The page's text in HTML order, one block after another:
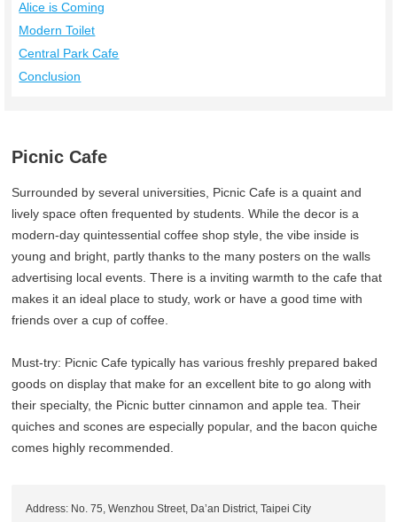
Alice is Coming
Modern Toilet
Central Park Cafe
Conclusion
Picnic Cafe
Surrounded by several universities, Picnic Cafe is a quaint and
lively space often frequented by students. While the decor is a
modern-day quintessential coffee shop style, the vibe inside is
young and bright, partly thanks to the many posters on the walls
advertising local events. There is a inviting warmth to the cafe that
makes it an ideal place to study, work or have a good time with
friends over a cup of coffee.
Must-try: Picnic Cafe typically has various freshly prepared baked
goods on display that make for an excellent bite to go along with
their specialty, the Picnic butter cinnamon and apple tea. Their
quiches and scones are especially popular, and the bacon quiche
comes highly recommended.
Address: No. 75, Wenzhou Street, Da’an District, Taipei City